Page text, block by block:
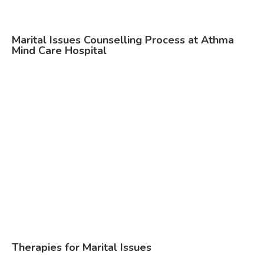
Marital Issues Counselling Process at Athma
Mind Care Hospital
Therapies for Marital Issues